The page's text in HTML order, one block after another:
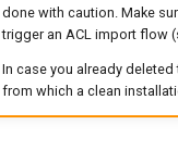
done with caution. Make
trigger an ACL import flow
In case you already
from which a clean